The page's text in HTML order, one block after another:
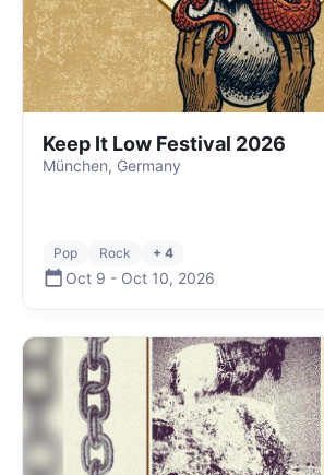
Keep It Low Festival 2026
München, Germany
Pop Rock + 4
Oct 9 - Oct 10, 2026